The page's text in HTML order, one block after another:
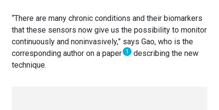
“There are many chronic conditions and their biomarkers
that these sensors now give us the possibility to monitor
continuously and noninvasively,” says Gao, who is the
corresponding author on a paper 1
describing the new
technique.